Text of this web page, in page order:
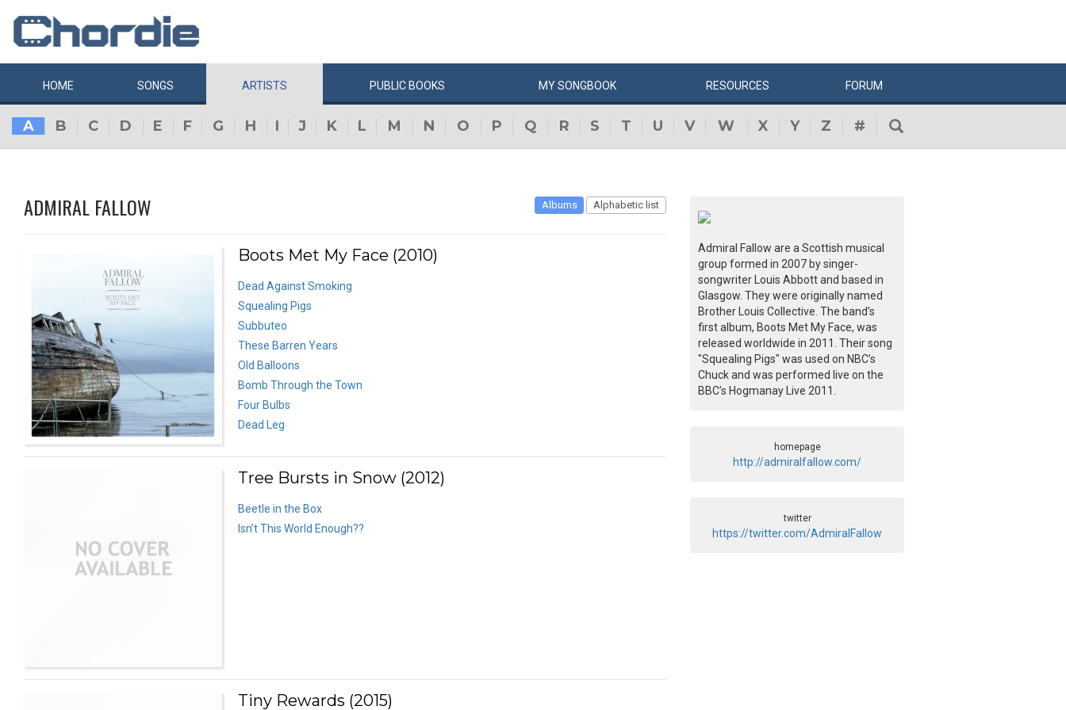
HOME SONGS ARTISTS PUBLIC BOOKS MYSONGBOOK RESOURCES FORUM
A B C D E F G H I J K L M N O P Q R S T U V W X Y Z #
ADMIRAL FALLOW Albums Alphabetic list
Boots Met My Face (2010)
Dead Against Smoking
Squealing Pigs
Subbuteo
These Barren Years
Old Balloons
Bomb Through the Town
Four Bulbs
Dead Leg
Tree Bursts in Snow (2012)
Beetle in the Box
Isn’t This World Enough??
Tiny Rewards (2015)
Admiral Fallow are a Scottish musical
group formed in 2007 by singer-
songwriter Louis Abbott and based in
Glasgow. They were originally named
Brother Louis Collective. The band’s
first album, Boots Met My Face, was
released worldwide in 2011. Their song
"Squealing Pigs" was used on NBC’s
Chuck and was performed live on the
BBC’s Hogmanay Live 2011.
homepage
http://admiralfallow.com/
twitter
https://twitter.com/AdmiralFallow